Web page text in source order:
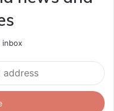
inbox